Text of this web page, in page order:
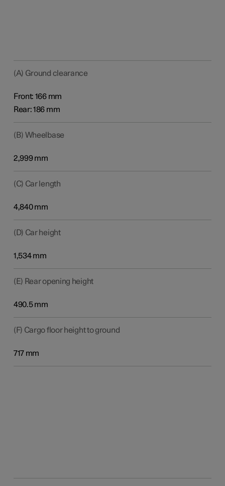
(A) Ground clearance
Front: 166 mm
Rear: 186 mm
(B) Wheelbase
2,999 mm
(C) Car length
4,840 mm
(D) Car height
1,534 mm
(E) Rear opening height
490.5 mm
(F) Cargo floor height to ground
717 mm